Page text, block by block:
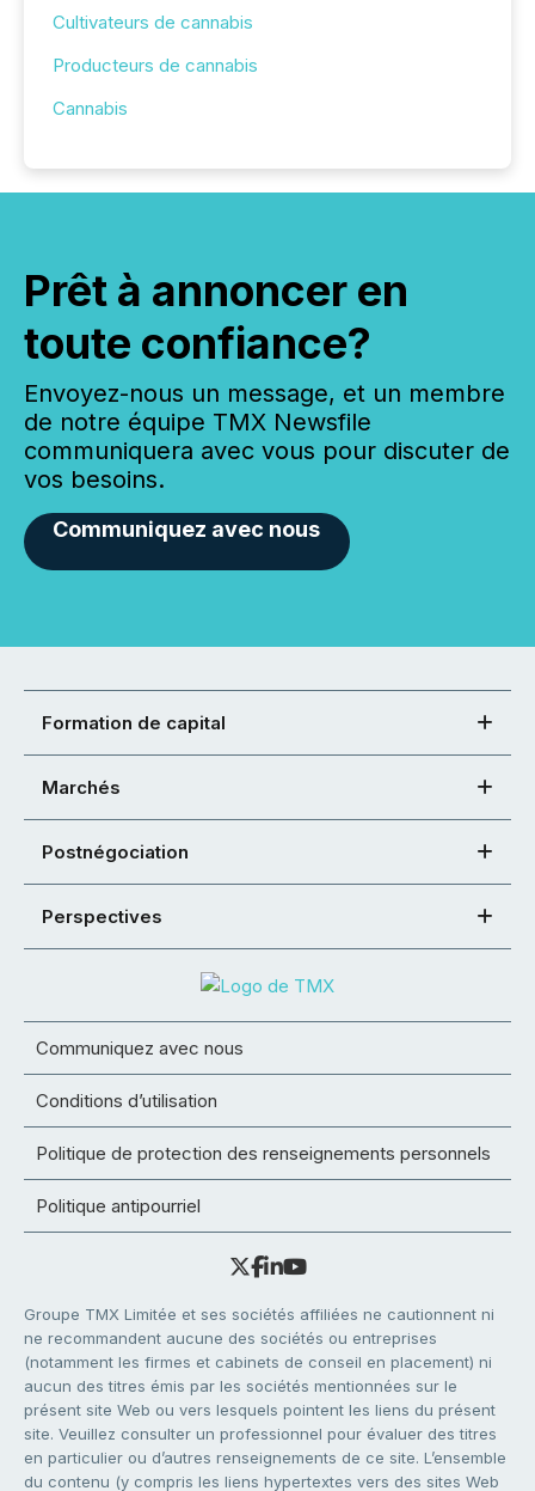
Cultivateurs de cannabis
Producteurs de cannabis
Cannabis
Prêt à annoncer en
toute confiance?
Envoyez-nous un message, et un membre
de notre équipe TMX Newsfile
communiquera avec vous pour discuter de
vos besoins.
Communiquez avec nous
Formation de capital
Marchés
Postnégociation
Perspectives
Communiquez avec nous
Conditions d’utilisation
Politique de protection des renseignements personnels
Politique antipourriel
Groupe TMX Limitée et ses sociétés affiliées ne cautionnent ni
ne recommandent aucune des sociétés ou entreprises
(notamment les firmes et cabinets de conseil en placement) ni
aucun des titres émis par les sociétés mentionnées sur le
présent site Web ou vers lesquels pointent les liens du présent
site. Veuillez consulter un professionnel pour évaluer des titres
en particulier ou d’autres renseignements de ce site. L’ensemble
du contenu (y compris les liens hypertextes vers des sites Web